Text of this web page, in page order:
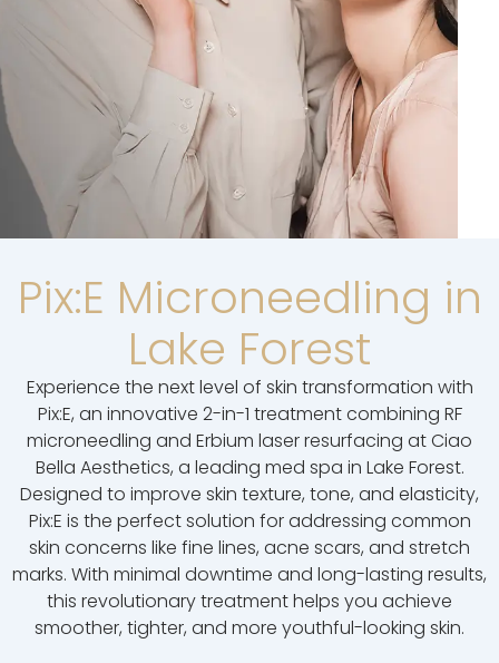
Pix:E Microneedling in
Lake Forest
Experience the next level of skin transformation with
Pix:E, an innovative 2-in-1 treatment combining RF
microneedling and Erbium laser resurfacing at Ciao
Bella Aesthetics, a leading med spa in Lake Forest.
Designed to improve skin texture, tone, and elasticity,
Pix:E is the perfect solution for addressing common
skin concerns like fine lines, acne scars, and stretch
marks. With minimal downtime and long-lasting results,
this revolutionary treatment helps you achieve
smoother, tighter, and more youthful-looking skin.